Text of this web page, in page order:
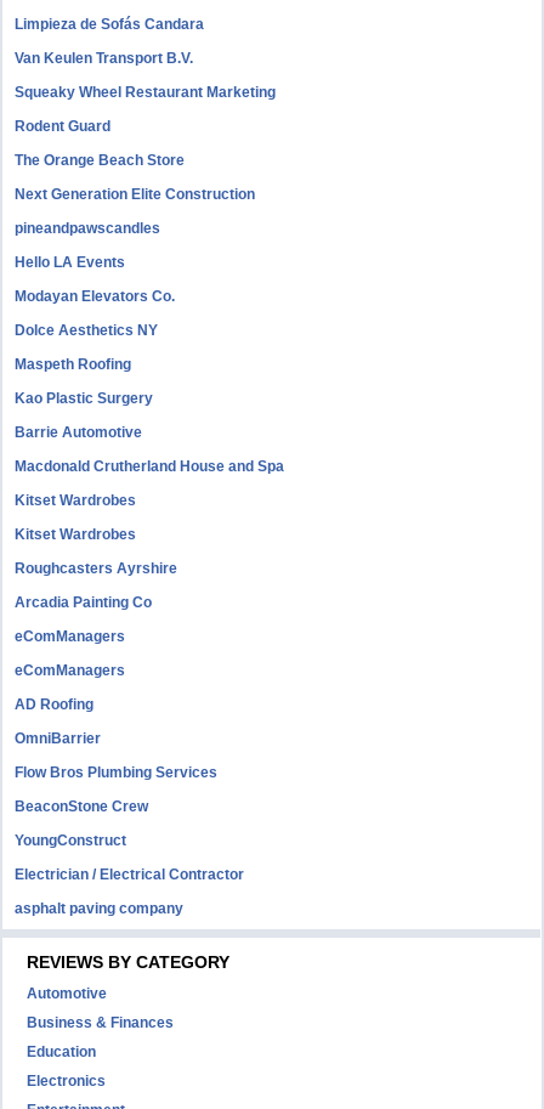
Limpieza de Sofás Candara
Van Keulen Transport B.V.
Squeaky Wheel Restaurant Marketing
Rodent Guard
The Orange Beach Store
Next Generation Elite Construction
pineandpawscandles
Hello LA Events
Modayan Elevators Co.
Dolce Aesthetics NY
Maspeth Roofing
Kao Plastic Surgery
Barrie Automotive
Macdonald Crutherland House and Spa
Kitset Wardrobes
Kitset Wardrobes
Roughcasters Ayrshire
Arcadia Painting Co
eComManagers
eComManagers
AD Roofing
OmniBarrier
Flow Bros Plumbing Services
BeaconStone Crew
YoungConstruct
Electrician / Electrical Contractor
asphalt paving company
REVIEWS BY CATEGORY
Automotive
Business & Finances
Education
Electronics